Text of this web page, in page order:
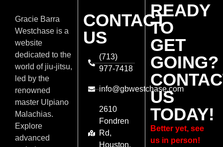
Gracie Barra
Westchase is a
website
dedicated to the
world of jiu-jitsu,
led by the
renowned
master Ulpiano
Malachias.
Explore
advanced
CONTACT
US
(713)
977-7418
info@gbwestchase.com
2610
Fondren
Rd,
Houston,
READY
TO
GET
GOING?
US
TODAY!
Better yet, see
us in person!